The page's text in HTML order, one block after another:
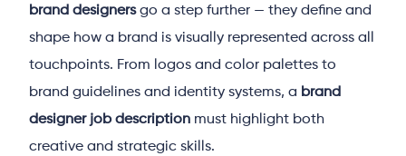
brand designersgo a step further — they define and
shape how a brand is visually represented across all
touchpoints. From logos and color palettes to
brand guidelines and identity systems, a brand
designer job description must highlight both
creative and strategic skills.